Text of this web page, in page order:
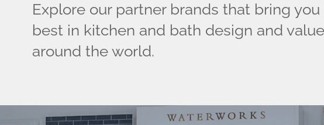
Explore our partner brands that bring
best in kitchen and bath design and
around the world.